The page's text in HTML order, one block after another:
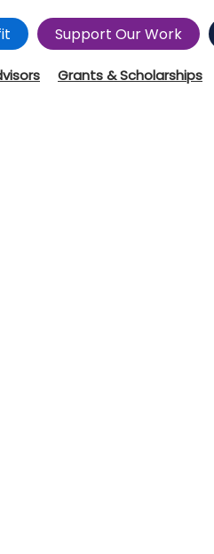
Support Our Work
Grants & Scholarships